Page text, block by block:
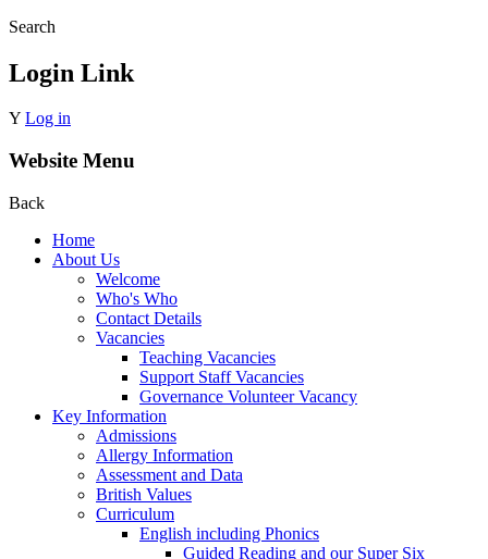
Search
Login Link
Y Log in
Website Menu
Back
Home
About Us
Welcome
Who's Who
Contact Details
Vacancies
Teaching Vacancies
Support Staff Vacancies
Governance Volunteer Vacancy
Key Information
Admissions
Allergy Information
Assessment and Data
British Values
Curriculum
English including Phonics
Guided Reading and our Super Six